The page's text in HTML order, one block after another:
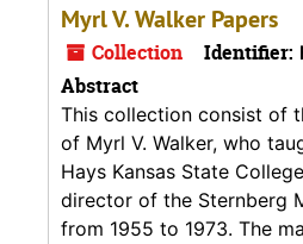
Myrl V. Walker Papers
Collection Identifier:
Abstract
This collection consist of
of Myrl V. Walker, who
Hays Kansas State
director of the Sternberg
from 1955 to 1973. The